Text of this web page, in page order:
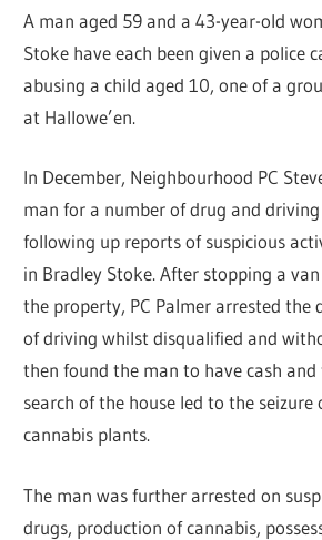
A man aged 59 and a 43-year-old
Stoke have each been given a police
abusing a child aged 10, one of a
at Hallowe’en.
In December, Neighbourhood PC
man for a number of drug and
following up reports of suspicious
in Bradley Stoke. After stopping a
the property, PC Palmer arrested the
of driving whilst disqualified and
then found the man to have cash
search of the house led to the seizure
cannabis plants.
The man was further arrested on
drugs, production of cannabis,